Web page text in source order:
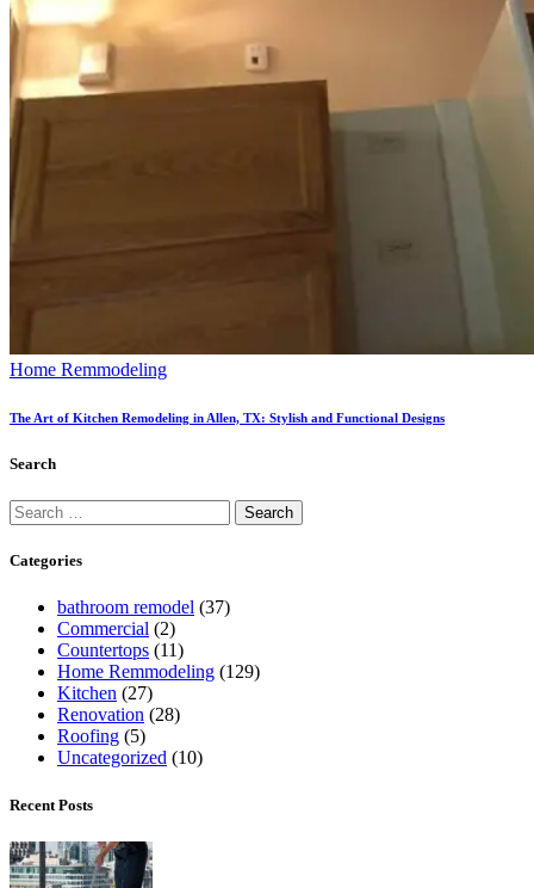
Home Remmodeling
The Art of Kitchen Remodeling in Allen, TX: Stylish and Functional Designs
Search
Categories
bathroom remodel (37)
Commercial (2)
Countertops (11)
Home Remmodeling (129)
Kitchen (27)
Renovation (28)
Roofing (5)
Uncategorized (10)
Recent Posts